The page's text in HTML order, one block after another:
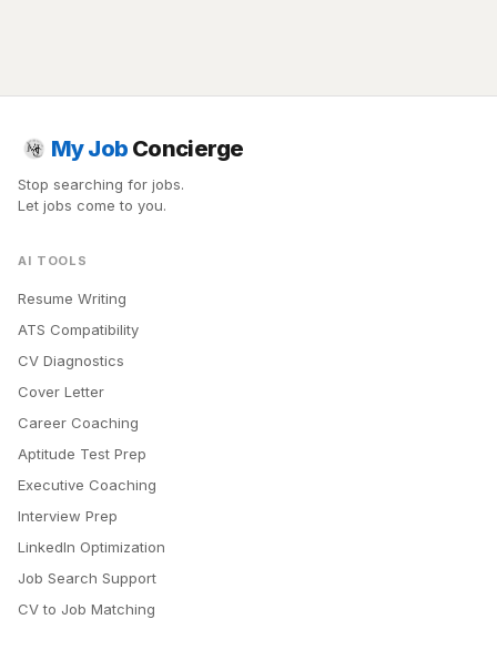
My Job Concierge
Stop searching for jobs.
Let jobs come to you.
AI TOOLS
Resume Writing
ATS Compatibility
CV Diagnostics
Cover Letter
Career Coaching
Aptitude Test Prep
Executive Coaching
Interview Prep
LinkedIn Optimization
Job Search Support
CV to Job Matching